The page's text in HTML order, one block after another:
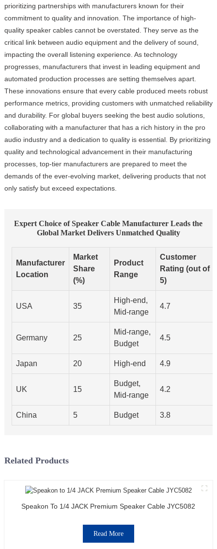
prioritizing partnerships with manufacturers known for their
commitment to quality and innovation. The importance of high-
quality speaker cables cannot be overstated. They serve as the
critical link between audio equipment and the delivery of sound,
impacting the overall listening experience. As technology
progresses, manufacturers that invest in leading equipment and
automated production processes are setting themselves apart.
These innovations ensure that every cable produced meets robust
performance metrics, providing customers with unmatched reliability
and durability. For global buyers seeking the best audio solutions,
collaborating with a manufacturer that has a rich history in the pro
audio industry and a dedication to quality is essential. By prioritizing
quality and technological advancement in their manufacturing
processes, top-tier manufacturers are prepared to meet the
demands of the ever-evolving market, delivering products that not
only satisfy but exceed expectations.
Expert Choice of Speaker Cable Manufacturer Leads the
Global Market Delivers Unmatched Quality
Manufacturer
Location
Market
Share
(%)
Product
Range
Customer
Rating (out of
5)
USA 35
High-end,
Mid-range
4.7
Germany 25
Mid-range,
Budget
4.5
Japan 20 High-end 4.9
UK 15
Budget,
Mid-range
4.2
China 5 Budget 3.8
Related Products
Speakon To 1/4 JACK Premium Speaker Cable JYC5082
Read More